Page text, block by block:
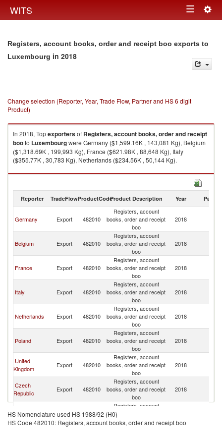
WITS Toggle
Registers, account books, order and receipt boo exports to
Luxembourg in 2018
Change selection (Reporter, Year, Trade Flow, Partner and HS 6 digit
Product)
In 2018, Topexportersof Registers, account books, order and receipt
booto Luxembourgwere Germany ($1,599.16K , 143,081 Kg), Belgium
($1,318.69K , 199,993 Kg), France ($621.98K , 88,648 Kg), Italy
($355.77K , 30,783 Kg), Netherlands ($234.56K , 50,144 Kg).
Registers, account books, order and receipt boo imports by country in
Reporter TradeFlowProductCodeProduct Description Year Partner
Germany Export 482010
Registers, account
books, order and receipt
boo
2018
Belgium Export 482010
Registers, account
books, order and receipt
boo
2018
France Export 482010
Registers, account
books, order and receipt
boo
2018
Italy Export 482010
Registers, account
books, order and receipt
boo
2018
Netherlands Export 482010
Registers, account
books, order and receipt
boo
2018
Poland Export 482010
Registers, account
books, order and receipt
boo
2018
United
Kingdom
Export 482010
Registers, account
books, order and receipt
boo
2018
Czech
Republic
Export 482010
Registers, account
books, order and receipt
boo
2018
Switzerland Export 482010
Registers, account
books, order and receipt
boo
HS Nomenclature used HS 1988/92 (H0)
HS Code 482010: Registers, account books, order and receipt boo